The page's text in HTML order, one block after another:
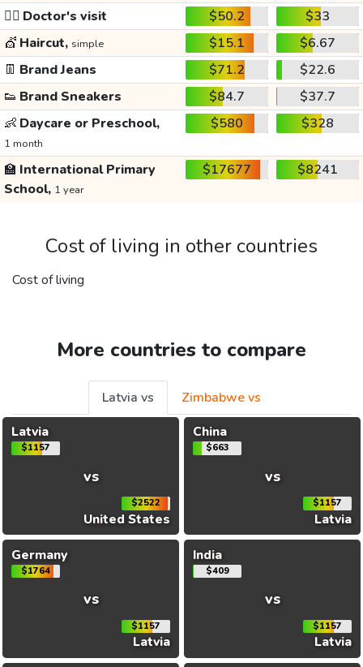
👩‍⚕️ Doctor's visit $50.2
$33
💇 Haircut, simple $15.1
$6.67
👖 Brand Jeans $71.2
$22.6
👟 Brand Sneakers $84.7
$37.7
👶 Daycare or Preschool,
1 month
$580 $328
🏫 International Primary
School, 1 year
$17677 $8241
Cost of living in other countries
Cost of living
More countries to compare
Latvia vs
Zimbabwe vs
Latvia
$1157
vs
$2522
United States
China
$663
vs
$1157
Latvia
Germany
$1764
vs
$1157
Latvia
India
$409
vs
$1157
Latvia